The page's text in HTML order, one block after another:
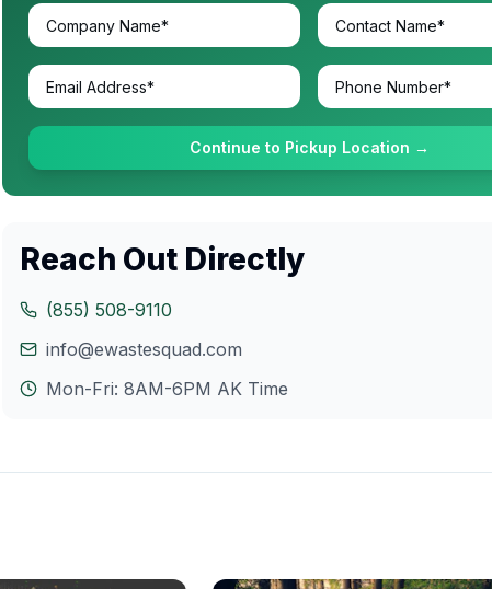
Continue to Pickup Location →
Reach Out Directly
(855) 508-9110
info@ewastesquad.com
Mon-Fri: 8AM-6PM AK Time